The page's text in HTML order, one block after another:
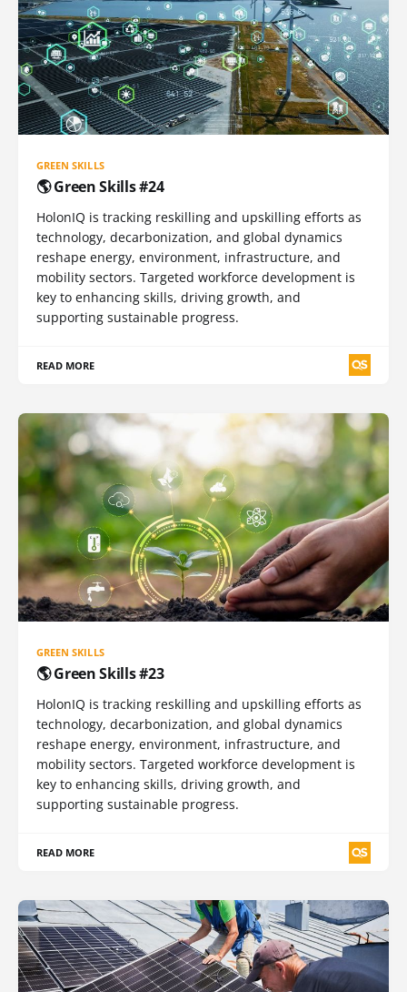
GREEN SKILLS
🌎 Green Skills #24
HolonIQ is tracking reskilling and upskilling efforts as
technology, decarbonization, and global dynamics
reshape energy, environment, infrastructure, and
mobility sectors. Targeted workforce development is
key to enhancing skills, driving growth, and
supporting sustainable progress.
READ MORE
GREEN SKILLS
🌎 Green Skills #23
HolonIQ is tracking reskilling and upskilling efforts as
technology, decarbonization, and global dynamics
reshape energy, environment, infrastructure, and
mobility sectors. Targeted workforce development is
key to enhancing skills, driving growth, and
supporting sustainable progress.
READ MORE